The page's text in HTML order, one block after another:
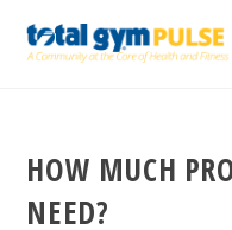
HOW MUCH
NEED?